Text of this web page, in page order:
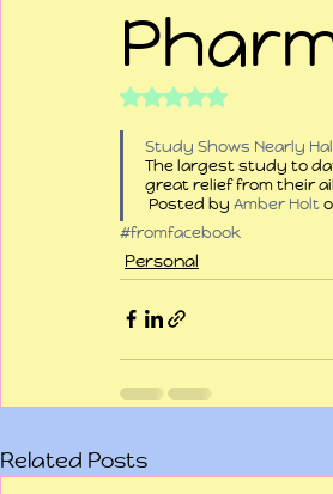
Rated NaN out of 5
Study Shows Nearly
The largest study to
great relief from their
Posted by Amber Holt
#fromfacebook
Personal
Related Posts